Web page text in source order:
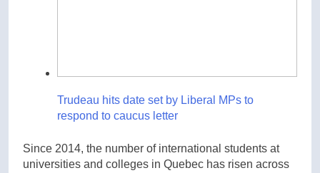
Trudeau hits date set by Liberal MPs to
respond to caucus letter
Since 2014, the number of international students at
universities and colleges in Quebec has risen across